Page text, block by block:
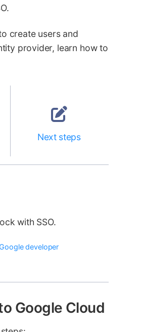
create users and
provider, learn how to
Next steps
with SSO.
developer
Google Cloud